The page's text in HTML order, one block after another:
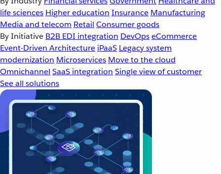
life sciences Higher education Insurance Manufacturing
Media and telecom Retail Consumer goods
By Initiative B2B EDI integration DevOpseCommerce
Event-Driven Architecture iPaaS Legacy system
modernization Microservices Move to the cloud
Omnichannel SaaS integration Single view of customer
See all solutions